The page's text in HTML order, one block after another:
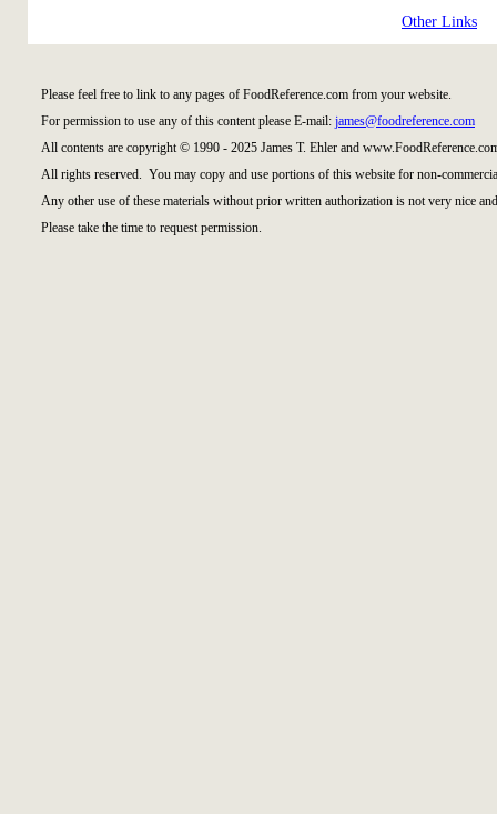
Other Links
Please feel free to link to any pages of FoodReference.com from your website.
For permission to use any of this content please E-mail: james@foodreference.com
All contents are copyright © 1990 - 2025 James T. Ehler and
All rights reserved. You may copy and use portions of this website for non-
Any other use of these materials without prior written authorization is not very nice
Please take the time to request permission.